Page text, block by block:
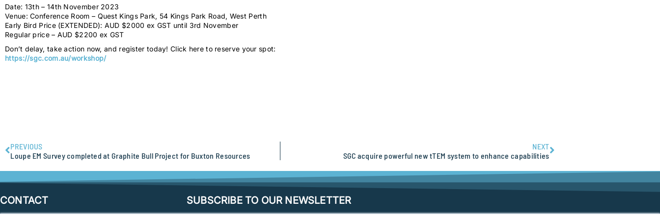
Date: 13th – 14th November 2023
Venue: Conference Room – Quest Kings Park, 54 Kings Park Road, West Perth
Early Bird Price (EXTENDED): AUD $2000 ex GST until 3rd November
Regular price – AUD $2200 ex GST
Don’t delay, take action now, and register today! Click here to reserve your spot:
https://sgc.com.au/workshop/
PREVIOUS
Loupe EM Survey completed at Graphite Bull Project for Buxton Resources
NEXT
SGC acquire powerful new tTEM system to enhance capabilities
CONTACT SUBSCRIBE TO OUR NEWSLETTER